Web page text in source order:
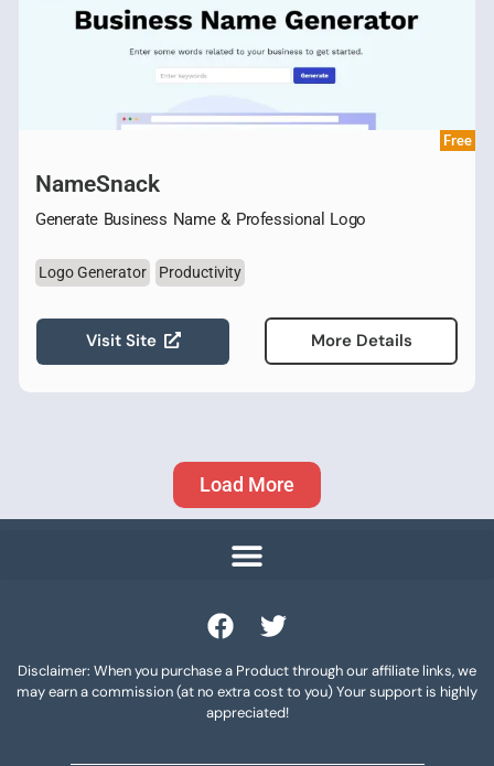
Free
NameSnack
Generate Business Name & Professional Logo
Logo Generator Productivity
Visit Site More Details
Load More
Disclaimer: When you purchase a Product through our affiliate links, we
may earn a commission (at no extra cost to you) Your support is highly
appreciated!